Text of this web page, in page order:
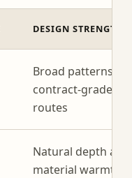
DESIGN STRENGTH
Broad patterns
contract-grade
routes
Natural depth and
material warmth